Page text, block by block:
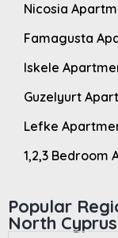
Nicosia
Famagusta
Iskele
Guzelyurt
Lefke
1,2,3 Bedroom
Popular
North Cyprus